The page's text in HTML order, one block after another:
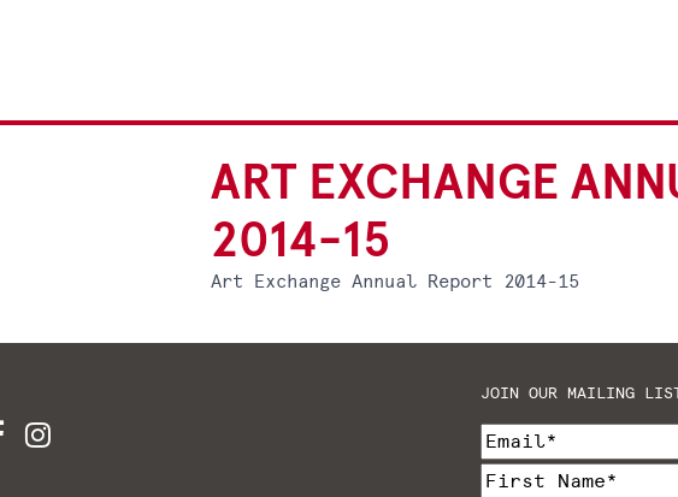
ART EXCHANGE
2014-15
Art Exchange Annual Report 2014-15
JOIN OUR MAILING